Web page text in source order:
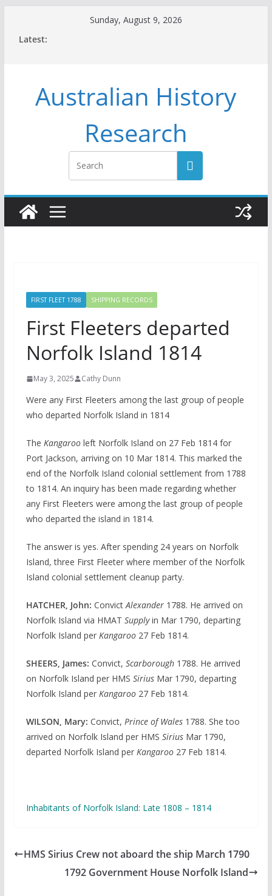
Sunday, August 9, 2026
Latest:
Australian History
Research
FIRST FLEET 1788 SHIPPING RECORDS
First Fleeters departed
Norfolk Island 1814
May 3, 2025 Cathy Dunn
Were any First Fleeters among the last group of people
who departed Norfolk Island in 1814
The Kangarooleft Norfolk Island on 27 Feb 1814 for
Port Jackson, arriving on 10 Mar 1814. This marked the
end of the Norfolk Island colonial settlement from 1788
to 1814. An inquiry has been made regarding whether
any First Fleeters were among the last group of people
who departed the island in 1814.
The answer is yes. After spending 24 years on Norfolk
Island, three First Fleeter where member of the Norfolk
Island colonial settlement cleanup party.
HATCHER, John: ConvictAlexander1788. He arrived on
Norfolk Island via HMAT Supplyin Mar 1790, departing
Norfolk Island per Kangaroo27 Feb 1814.
SHEERS, James: Convict, Scarborough1788. He arrived
on Norfolk Island per HMS Sirius Mar 1790, departing
Norfolk Island per Kangaroo27 Feb 1814.
WILSON, Mary: Convict, Prince of Wales1788. She too
arrived on Norfolk Island per HMS SiriusMar 1790,
departed Norfolk Island per Kangaroo27 Feb 1814.
Inhabitants of Norfolk Island: Late 1808 – 1814
HMS Sirius Crew not aboard the ship March 1790
1792 Government House Norfolk Island